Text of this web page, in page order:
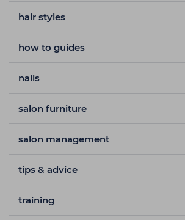
hair styles
how to guides
nails
salon furniture
salon management
tips & advice
training